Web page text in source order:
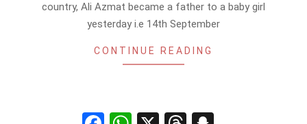
country, Ali Azmat became a father to a baby girl
yesterday i.e 14th September
CONTINUE READING
FacebookWhatsApp
X Threads